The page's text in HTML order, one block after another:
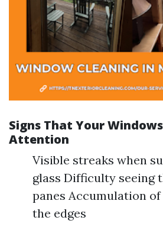
Signs That Your
Attention
Visible streaks when
glass Difficulty seeing
panes Accumulation
the edges